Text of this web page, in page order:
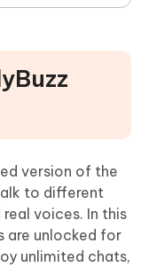
version of the
to different
voices. In this
are unlocked for
unlimited chats,